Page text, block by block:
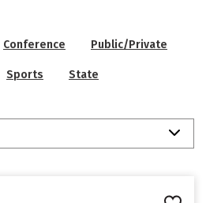
Conference Public/Private
Sports State